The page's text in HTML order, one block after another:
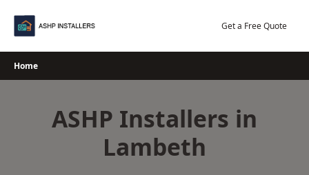
Get a Free Quote
Home
ASHP Installers in
Lambeth